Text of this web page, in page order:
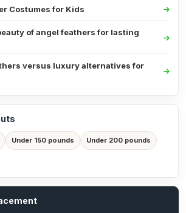
Costumes for Kids
of angel feathers for lasting
versus luxury alternatives for
Under 150 pounds Under 200 pounds